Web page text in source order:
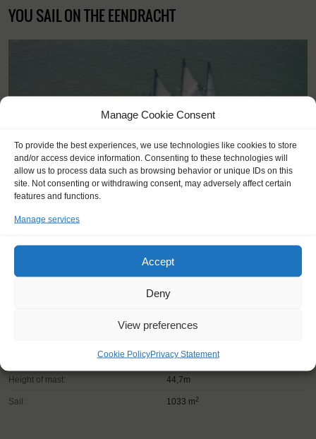
Manage Cookie Consent
To provide the best experiences, we use technologies like cookies to store
and/or access device information. Consenting to these technologies will
allow us to process data such as browsing behavior or unique IDs on this
site. Not consenting or withdrawing consent, may adversely affect certain
features and functions.
Manage services
Accept
Deny
View preferences
Cookie PolicyPrivacy Statement
YOU SAIL ON THE EENDRACHT
Shipping type: Three-masted Schooner
Rotterdam (NL)
58,1m
Height of mast: 44,7m
Sail: 1033 m 2